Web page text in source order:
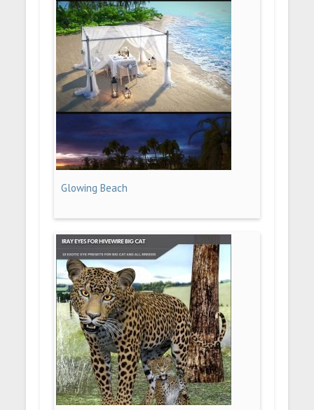
Glowing Beach